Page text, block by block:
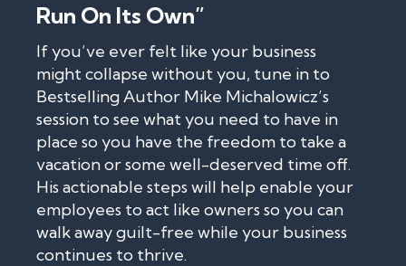
Run On Its Own”
If you’ve ever felt like your business
might collapse without you, tune in to
Bestselling Author Mike Michalowicz’s
session to see what you need to have in
place so you have the freedom to take a
vacation or some well-deserved time off.
His actionable steps will help enable your
employees to act like owners so you can
walk away guilt-free while your business
continues to thrive.